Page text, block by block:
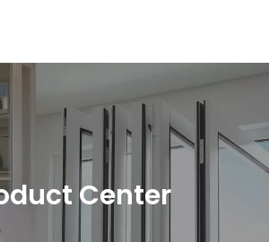
Center